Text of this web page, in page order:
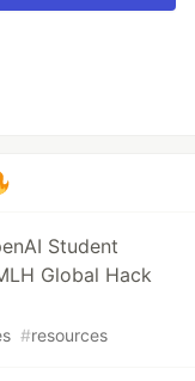
Student
Global Hack
#resources